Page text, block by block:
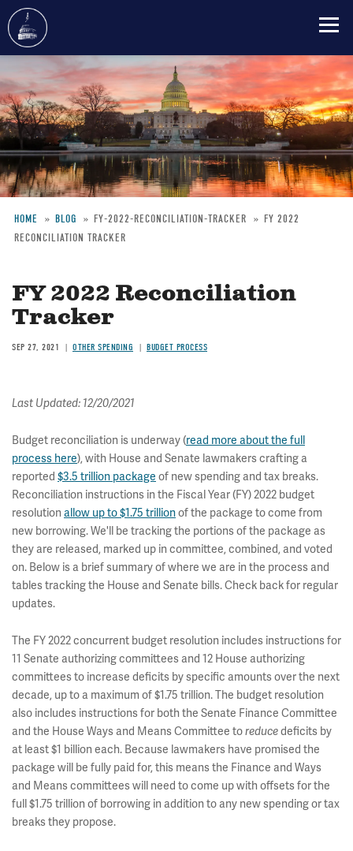
to
main
content
Breadcrumb
HOME BLOG FY-2022-RECONCILIATION-TRACKER
FY 2022
RECONCILIATION TRACKER
FY 2022 Reconciliation
Tracker
SEP 27, 2021 OTHER SPENDING BUDGET PROCESS
Last Updated: 12/20/2021
Budget reconciliation is underway (read more about the full
process here), with House and Senate lawmakers crafting a
reported $3.5 trillion package of new spending and tax breaks.
Reconciliation instructions in the Fiscal Year (FY) 2022 budget
resolution allow up to $1.75 trillionof the package to come from
new borrowing. We'll be tracking the portions of the package as
they are released, marked up in committee, combined, and voted
on. Below is a brief summary of where we are in the process and
tables tracking the House and Senate bills. Check back for regular
updates.
The FY 2022 concurrent budget resolution includes instructions for
11 Senate authorizing committees and 12 House authorizing
committees to increase deficits by specific amounts over the next
decade, up to a maximum of $1.75 trillion. The budget resolution
also includes instructions for both the Senate Finance Committee
and the House Ways and Means Committee toreducedeficits by
at least $1 billion each. Because lawmakers have promised the
package will be fully paid for, this means the Finance and Ways
and Means committees will need to come up with offsets for the
full $1.75 trillion of borrowing in addition to any new spending or tax
breaks they propose.